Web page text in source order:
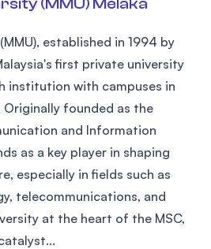
established in 1994 by
first private university
institution with campuses in
Originally founded as the
and Information
as a key player in shaping
especially in fields such as
telecommunications, and
at the heart of the MSC,